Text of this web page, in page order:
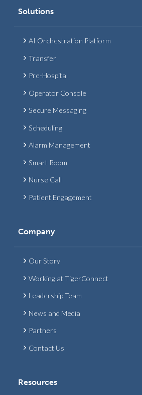
Solutions
AI Orchestration Platform
Transfer
Pre-Hospital
Operator Console
Secure Messaging
Scheduling
Alarm Management
Smart Room
Nurse Call
Patient Engagement
Company
Our Story
Working at TigerConnect
Leadership Team
News and Media
Partners
Contact Us
Resources